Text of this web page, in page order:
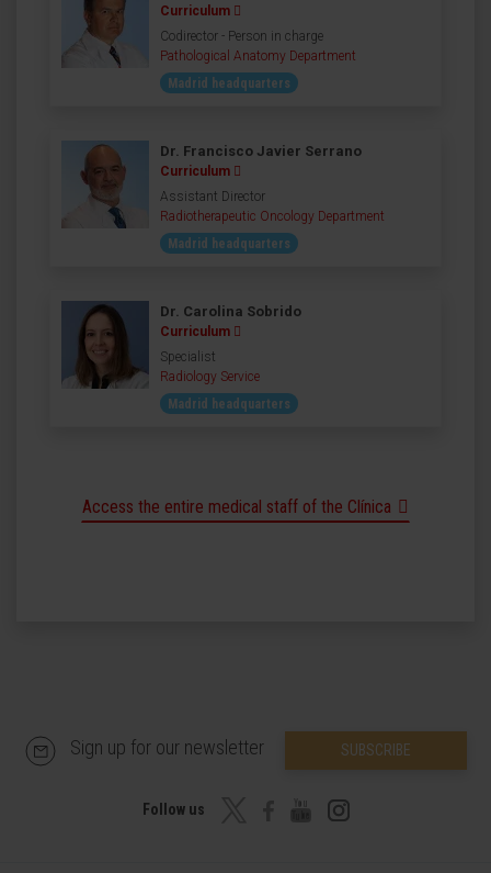
Curriculum
Codirector - Person in charge
Pathological Anatomy Department
Madrid headquarters
Dr. Francisco Javier Serrano
Curriculum
Assistant Director
Radiotherapeutic Oncology Department
Madrid headquarters
Dr. Carolina Sobrido
Curriculum
Specialist
Radiology Service
Madrid headquarters
Access the entire medical staff of the Clínica
Sign up for our newsletter SUBSCRIBE
Follow us